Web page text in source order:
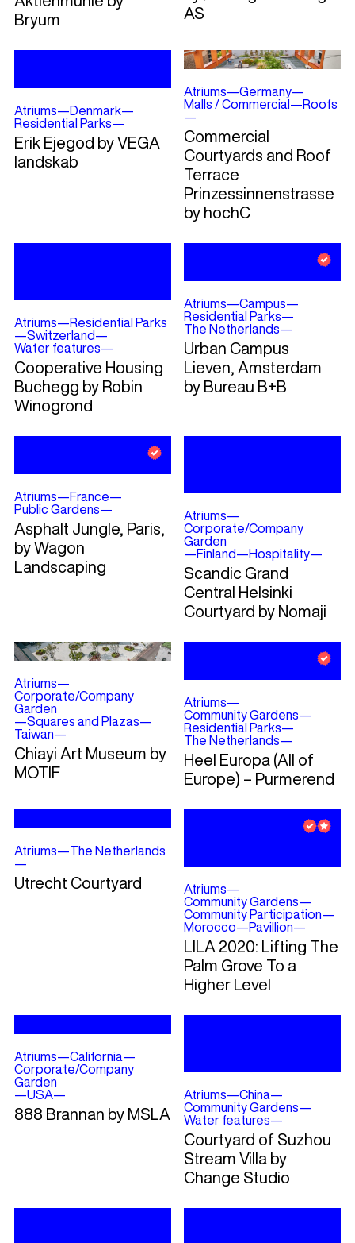
Bryum
AS
Atriums—Denmark—
Residential Parks—
Erik Ejegod by VEGA
landskab
Atriums—Germany—
Malls / Commercial —Roofs
—
Commercial
Courtyards and Roof
Terrace
Prinzessinnenstrasse
by hochC
Atriums—Residential Parks
—Switzerland—
Water features—
Cooperative Housing
Buchegg by Robin
Winogrond
Atriums—Campus—
Residential Parks—
The Netherlands—
Urban Campus
Lieven, Amsterdam
by Bureau B+B
Atriums—France—
Public Gardens—
Asphalt Jungle, Paris,
by Wagon
Landscaping
Atriums—
Corporate/Company
Garden
—Finland—Hospitality—
Scandic Grand
Central Helsinki
Courtyard by Nomaji
Atriums—
Corporate/Company
Garden
—Squares and Plazas—
Taiwan—
Chiayi Art Museum by
MOTIF
Atriums—
Community Gardens—
Residential Parks—
The Netherlands—
Heel Europa (All of
Europe) – Purmerend
Atriums—The Netherlands
—
Utrecht Courtyard Atriums—
Community Gardens—
Community Participation—
Morocco—Pavillion—
LILA 2020: Lifting The
Palm Grove To a
Higher Level
Atriums—California—
Corporate/Company
Garden
—USA—
888 Brannan by MSLA
Atriums—China—
Community Gardens—
Water features—
Courtyard of Suzhou
Stream Villa by
Change Studio